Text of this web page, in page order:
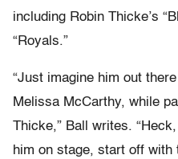
including Robin Thicke’s
“Royals.”
“Just imagine him out
Melissa McCarthy, while
Thicke,” Ball writes.
him on stage, start off with